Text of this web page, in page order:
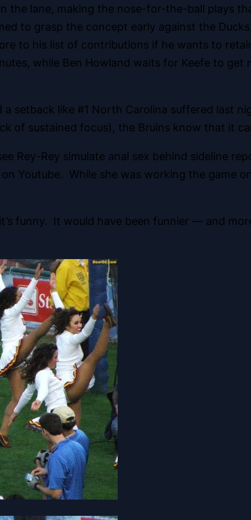
the lane, making the nose-for-the-ball plays
to grasp the concept early against the
to his list of contributions if he wants to
while Ben Howland waits for Keefe to
setback like #1 North Carolina suffered last
of sustained focus), the Bruins know that it
Rey-Rey simulate anal sex behind sideline
Youtube. While she was working the game
funny. It would have been funnier — and